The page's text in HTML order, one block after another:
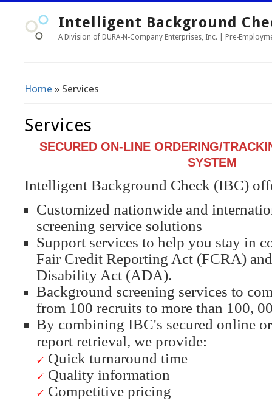
Intelligent Background
A Division of DURA-N-Company Enterprises, Inc. | Pre-
You Are Here
Home » Services
Services
SECURED ON-LINE ORDERING/
SYSTEM
Intelligent Background Check (IBC)
Customized nationwide and
screening service solutions
Support services to help you stay in
Fair Credit Reporting Act (FCRA)
Disability Act (ADA).
Background screening services to
from 100 recruits to more than 100,
By combining IBC's secured online
report retrieval, we provide:
Quick turnaround time
Quality information
Competitive pricing